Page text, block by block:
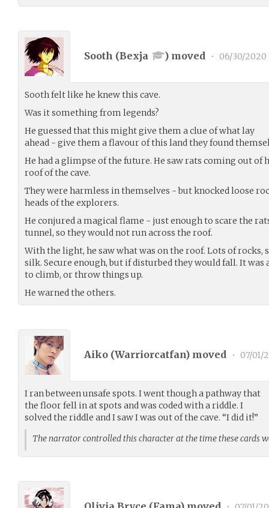
Sooth (Bexja ) moved • 06/30/2020
Sooth felt like he knew this cave.
Was it something from legends?
He guessed that this might give them a clue of what lay
ahead - give them a flavour of this land they found
He had a glimpse of the future. He saw rats coming out of
roof of the cave.
They were harmless in themselves - but knocked loose
heads of the explorers.
He conjured a magical flame - just enough to scare the
tunnel, so they would not run across the roof.
With the light, he saw what was on the roof. Lots of rocks,
silk. Secure enough, but if disturbed they would fall. It
to climb, or throw things up.
He warned the others.
Aiko (Warriorcatfan) moved • 07/01/
I ran between unsafe spots. I went though a pathway that
the floor fell in at spots and was coded with a riddle. I
solved the riddle and I saw I was out of the cave. “I did it!”
The narrator controlled this character at the time these cards